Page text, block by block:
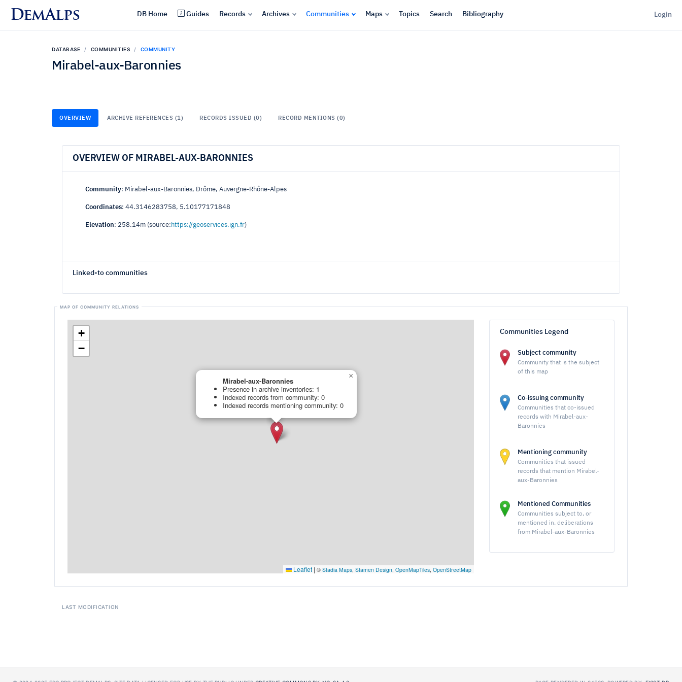
DemAlps DB Home Guides Records Archives Communities Maps Topics Search Bibliography Login
DATABASE COMMUNITIES COMMUNITY
Mirabel-aux-Baronnies
OVERVIEW ARCHIVE REFERENCES (1) RECORDS ISSUED (0) RECORD MENTIONS (0)
OVERVIEW OF MIRABEL-AUX-BARONNIES
Community: Mirabel-aux-Baronnies, Drôme, Auvergne-Rhône-Alpes
Coordinates: 44.3146283758, 5.10177171848
Elevation: 258.14m (source: https://geoservices.ign.fr)
Linked-to communities
Mirabel-aux-Baronnies
Presence in archive inventories: 1
Indexed records from community: 0
Indexed records mentioning community: 0
×
+
−
Leaflet | © Stadia Maps, Stamen Design, OpenMapTiles, OpenStreetMap
Communities Legend
Subject community
Community that is the subject
of this map
Co-issuing community
Communities that co-issued
records with Mirabel-aux-
Baronnies
Mentioning community
Communities that issued
records that mention Mirabel-
aux-Baronnies
Mentioned Communities
Communities subject to, or
mentioned in, deliberations
from Mirabel-aux-Baronnies
LAST MODIFICATION